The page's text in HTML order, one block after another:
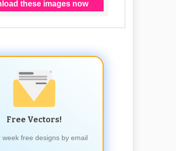
Free Vectors!
week free designs by email